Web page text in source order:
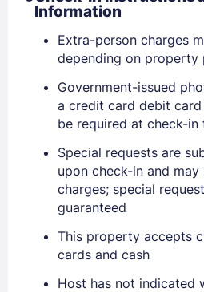
Sign
EMAIL
PASSWORD
Stay Signed In
Information
Extra-person charges
depending on property
Government-issued
a credit card debit
be required at check-
Special requests are
upon check-in and
charges; special
guaranteed
This property accepts
cards and cash
Host has not indicated